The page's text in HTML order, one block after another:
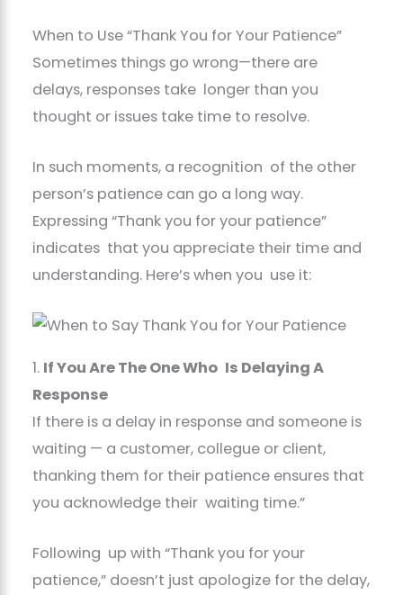
When to Use “Thank You for Your Patience”
Sometimes things go wrong—there are
delays, responses take longer than you
thought or issues take time to resolve.
In such moments, a recognition of the other
person’s patience can go a long way.
Expressing “Thank you for your patience”
indicates that you appreciate their time and
understanding. Here’s when you use it:
1. If You Are The One Who Is Delaying A
Response
If there is a delay in response and someone is
waiting — a customer, collegue or client,
thanking them for their patience ensures that
you acknowledge their waiting time.”
Following up with “Thank you for your
patience,” doesn’t just apologize for the delay,